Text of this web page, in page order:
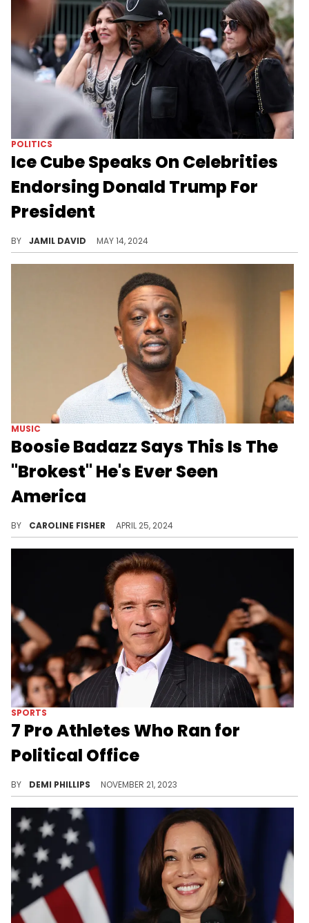
POLITICS
Ice Cube Speaks On Celebrities
Endorsing Donald Trump For
President
BY JAMIL DAVID MAY 14, 2024
MUSIC
Boosie Badazz Says This Is The
"Brokest" He's Ever Seen
America
BY CAROLINE FISHER APRIL 25, 2024
SPORTS
7 Pro Athletes Who Ran for
Political Office
BY DEMI PHILLIPS NOVEMBER 21, 2023